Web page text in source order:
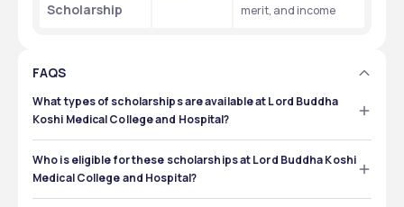
Scholarship
merit, and income
FAQS
What types of scholarships are available at Lord Buddha
Koshi Medical College and Hospital?
Lord Buddha Koshi Medical College and Hospital offers
support options, including:
Merit-Based Scholarships – for students with top-
performing students.
Who is eligible for these scholarships at Lord Buddha Koshi
Medical College and Hospital?
The eligibility criteria for scholarship at Lord Buddha